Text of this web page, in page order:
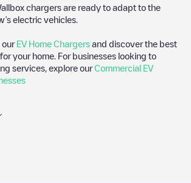
chargers are ready to adapt to the
electric vehicles.
our EV Home Chargers and discover the best
your home. For businesses looking to
services, explore ourCommercial EV